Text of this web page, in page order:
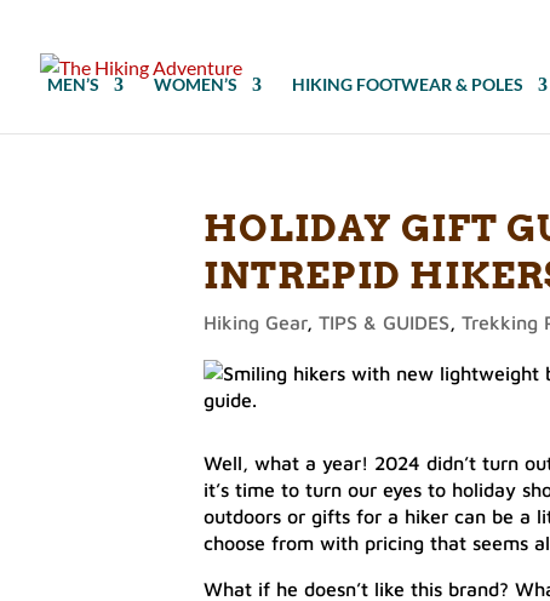
MEN’S WOMEN’S HIKING FOOTWEAR & POLES
HOLIDAY GIFT
INTREPID
Hiking Gear, TIPS & GUIDES, Trekking
Well, what a year! 2024 didn’t turn
it’s time to turn our eyes to holiday
outdoors or gifts for a hiker can be a
choose from with pricing that seems
What if he doesn’t like this brand?